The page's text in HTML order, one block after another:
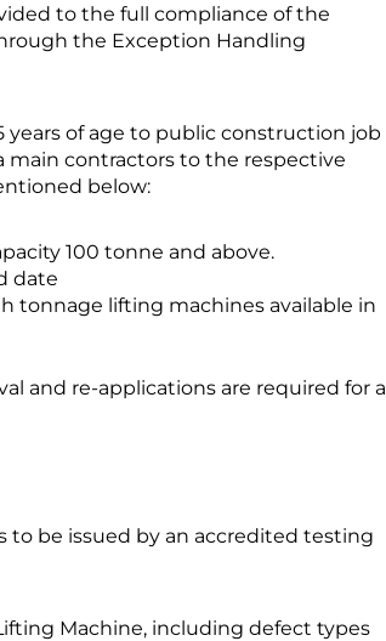
to the full compliance of the
the Exception Handling
years of age to public construction job
main contractors to the respective
below:
100 tonne and above.
date
tonnage lifting machines available in
and re-applications are required for a
be issued by an accredited testing
Machine, including defect types